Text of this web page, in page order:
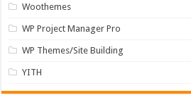
Woothemes
WP Project Manager Pro
WP Themes/Site Building
YITH